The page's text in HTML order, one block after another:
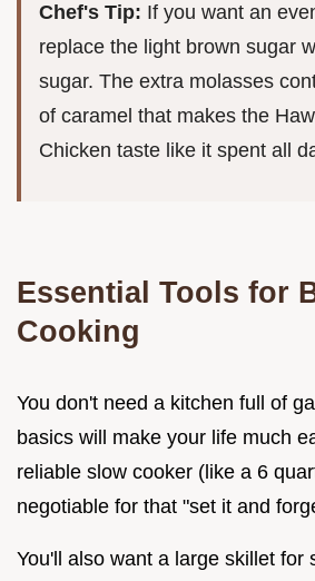
Chef's Tip: If you want an
replace the light brown sugar
sugar. The extra molasses
of caramel that makes the
Chicken taste like it spent all
Essential Tools for
Cooking
You don't need a kitchen full of
basics will make your life much
reliable slow cooker (like a 6
negotiable for that "set it and
You'll also want a large skillet for